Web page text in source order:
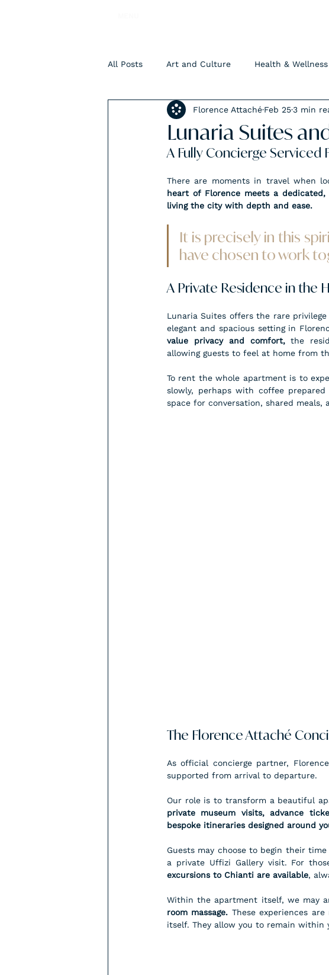
All Posts Art and Culture Health & Wellness
Accomodation
Lunaria Suites
Florence Attaché Feb 253 min
A Fully Concierge Serviced
There are moments in travel when
heart of Florence meets a
living the city with depth and ease.
It is precisely in this
have chosen to work
A Private Residence in the
Lunaria Suites offers the rare
elegant and spacious setting in
value privacy and comfort, the
allowing guests to feel at home from
To rent the whole apartment is to
slowly, perhaps with coffee
space for conversation, shared
The Florence Attaché
As official concierge partner,
supported from arrival to departure.
private museum visits, advance
bespoke itineraries designed around
Guests may choose to begin their
a private Uffizi Gallery visit. For
excursions to Chianti are available,
Within the apartment itself, we may
room massage. These experiences
itself. They allow you to remain within